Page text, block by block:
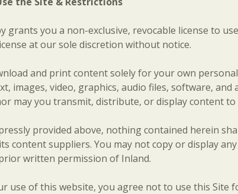
grants you a non-exclusive, revocable license to
at our sole discretion without notice.
and print content solely for your own
images, video, graphics, audio files, software,
may you transmit, distribute, or display content
provided above, nothing contained herein
content suppliers. You may not copy or display
written permission of Inland.
use of this website, you agree not to use this